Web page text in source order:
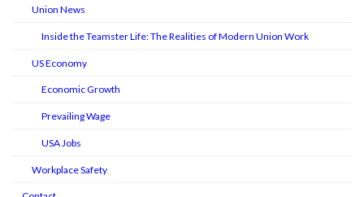
Union News
Inside the Teamster Life: The Realities of Modern Union Work
US Economy
Economic Growth
Prevailing Wage
USA Jobs
Workplace Safety